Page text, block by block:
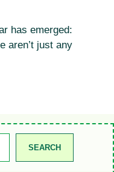
has emerged:
aren’t just any
SEARCH